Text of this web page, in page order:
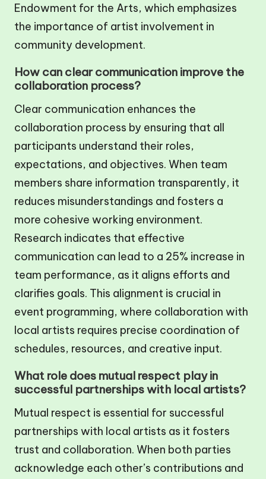
Endowment for the Arts, which emphasizes
the importance of artist involvement in
community development.
How can clear communication improve the
collaboration process?
Clear communication enhances the
collaboration process by ensuring that all
participants understand their roles,
expectations, and objectives. When team
members share information transparently, it
reduces misunderstandings and fosters a
more cohesive working environment.
Research indicates that effective
communication can lead to a 25% increase in
team performance, as it aligns efforts and
clarifies goals. This alignment is crucial in
event programming, where collaboration with
local artists requires precise coordination of
schedules, resources, and creative input.
What role does mutual respect play in
successful partnerships with local artists?
Mutual respect is essential for successful
partnerships with local artists as it fosters
trust and collaboration. When both parties
acknowledge each other’s contributions and